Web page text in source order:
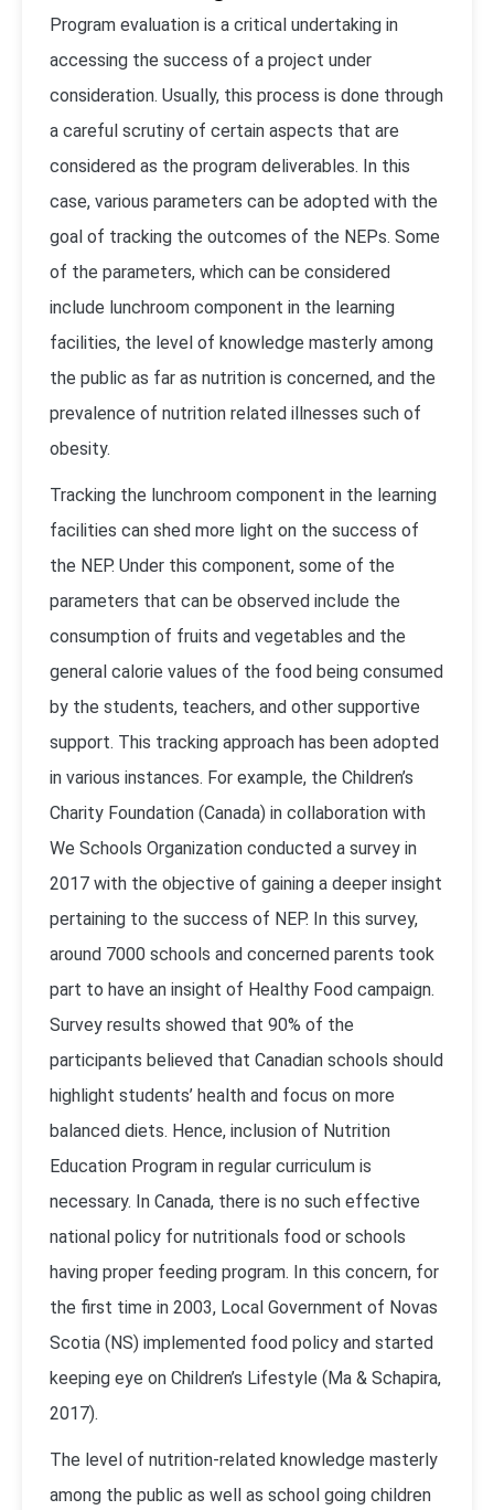
Program evaluation is a critical undertaking in
accessing the success of a project under
consideration. Usually, this process is done through
a careful scrutiny of certain aspects that are
considered as the program deliverables. In this
case, various parameters can be adopted with the
goal of tracking the outcomes of the NEPs. Some
of the parameters, which can be considered
include lunchroom component in the learning
facilities, the level of knowledge masterly among
the public as far as nutrition is concerned, and the
prevalence of nutrition related illnesses such of
obesity.
Tracking the lunchroom component in the learning
facilities can shed more light on the success of
the NEP. Under this component, some of the
parameters that can be observed include the
consumption of fruits and vegetables and the
general calorie values of the food being consumed
by the students, teachers, and other supportive
support. This tracking approach has been adopted
in various instances. For example, the Children’s
Charity Foundation (Canada) in collaboration with
We Schools Organization conducted a survey in
2017 with the objective of gaining a deeper insight
pertaining to the success of NEP. In this survey,
around 7000 schools and concerned parents took
part to have an insight of Healthy Food campaign.
Survey results showed that 90% of the
participants believed that Canadian schools should
highlight students’ health and focus on more
balanced diets. Hence, inclusion of Nutrition
Education Program in regular curriculum is
necessary. In Canada, there is no such effective
national policy for nutritionals food or schools
having proper feeding program. In this concern, for
the first time in 2003, Local Government of Novas
Scotia (NS) implemented food policy and started
keeping eye on Children’s Lifestyle (Ma & Schapira,
2017).
The level of nutrition-related knowledge masterly
among the public as well as school going children